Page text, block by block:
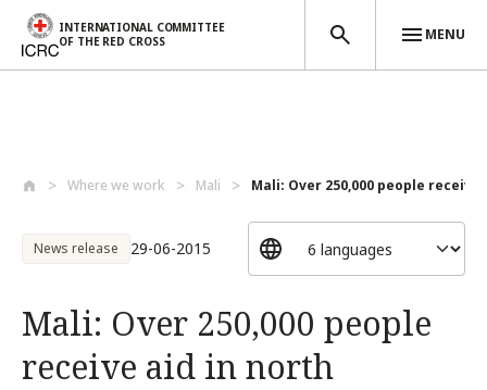
INTERNATIONAL COMMITTEE
OF THE RED CROSS
MENU
Where we work Mali Mali: Over 250,000 people receive
News release 29-06-2015
Mali: Over 250,000 people
receive aid in north